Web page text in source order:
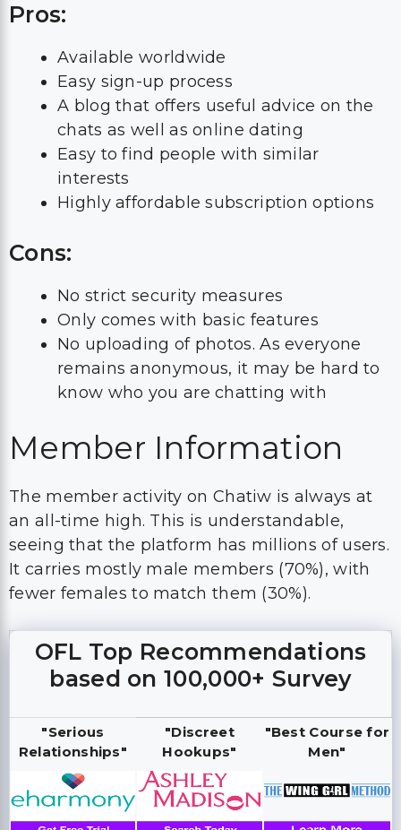
Pros:
Available worldwide
Easy sign-up process
A blog that offers useful advice on the
chats as well as online dating
Easy to find people with similar
interests
Highly affordable subscription options
Cons:
No strict security measures
Only comes with basic features
No uploading of photos. As everyone
remains anonymous, it may be hard to
know who you are chatting with
Member Information
The member activity on Chatiw is always at
an all-time high. This is understandable,
seeing that the platform has millions of users.
It carries mostly male members (70%), with
fewer females to match them (30%).
OFL Top Recommendations
based on 100,000+ Survey
"Serious
Relationships"
"Discreet
Hookups"
"Best Course for
Men"